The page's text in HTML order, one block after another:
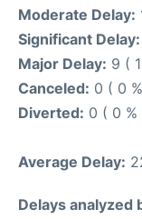
Moderate Delay:
Significant Delay:
Major Delay: 9 (
Canceled: 0 ( 0
Diverted: 0 ( 0 %
Average Delay:
Delays analyzed